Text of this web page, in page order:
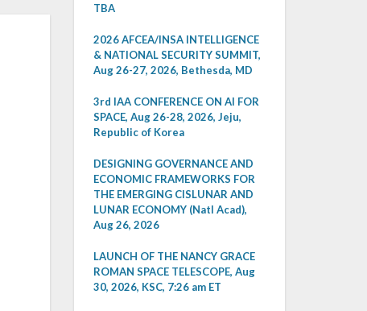
TBA
2026 AFCEA/INSA INTELLIGENCE
& NATIONAL SECURITY SUMMIT,
Aug 26-27, 2026, Bethesda, MD
3rd IAA CONFERENCE ON AI FOR
SPACE, Aug 26-28, 2026, Jeju,
Republic of Korea
DESIGNING GOVERNANCE AND
ECONOMIC FRAMEWORKS FOR
THE EMERGING CISLUNAR AND
LUNAR ECONOMY (Natl Acad),
Aug 26, 2026
LAUNCH OF THE NANCY GRACE
ROMAN SPACE TELESCOPE, Aug
30, 2026, KSC, 7:26 am ET